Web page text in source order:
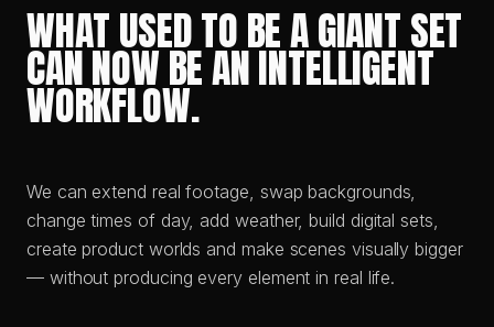
WHAT USED TO BE A GIANT SET
CAN NOW BE AN INTELLIGENT
WORKFLOW.
We can extend real footage, swap backgrounds,
change times of day, add weather, build digital sets,
create product worlds and make scenes visually bigger
— without producing every element in real life.